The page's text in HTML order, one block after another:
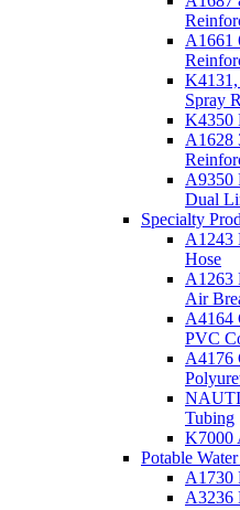
A1661
Spray
K4350
A1628
A9350
Dual
Specialty
A1243
Hose
A1263
Air
A4164
PVC
A4176
Tubing
K7000
Potable
A1730
A3236